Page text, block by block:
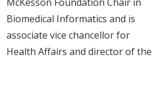
Biomedical Informatics and is
associate vice chancellor for
Health Affairs and director of the